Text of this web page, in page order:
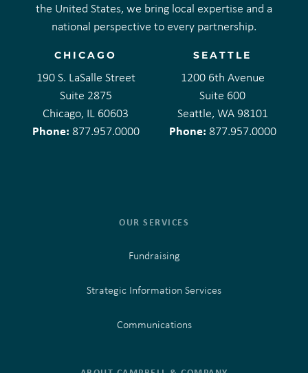
the United States, we bring local expertise and a
national perspective to every partnership.
CHICAGO
190 S. LaSalle Street
Suite 2875
Chicago, IL 60603
Phone: 877.957.0000
SEATTLE
1200 6th Avenue
Suite 600
Seattle, WA 98101
Phone: 877.957.0000
OUR SERVICES
Fundraising
Strategic Information Services
Communications